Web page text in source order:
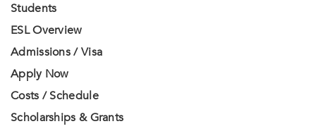
Students
ESL Overview
Admissions / Visa
Apply Now
Costs / Schedule
Scholarships & Grants